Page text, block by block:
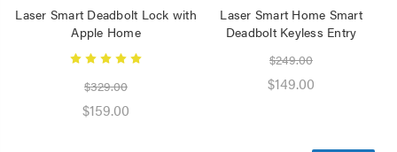
$1.00
Laser Smart Deadbolt Lock with
Apple Home
$329.00
$159.00
Laser Smart Home Smart
Deadbolt Keyless Entry
$249.00
$149.00